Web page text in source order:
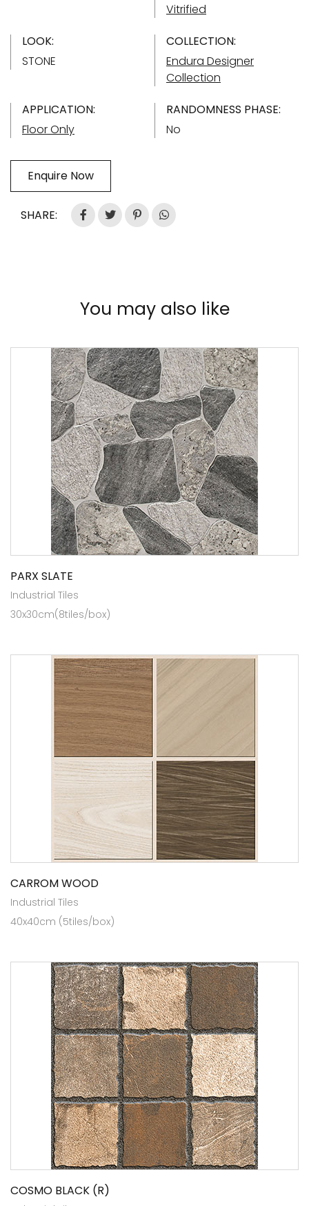
Vitrified
LOOK:
STONE
COLLECTION:
Endura Designer
Collection
APPLICATION:
Floor Only
RANDOMNESS PHASE:
No
Enquire Now
SHARE:
You may also like
PARX SLATE
Industrial Tiles
30x30cm(8tiles/box)
CARROM WOOD
Industrial Tiles
40x40cm (5tiles/box)
COSMO BLACK (R)